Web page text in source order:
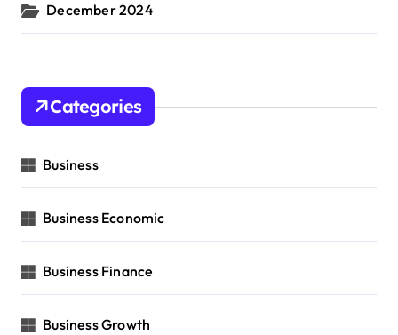
December 2024
Categories
Business
Business Economic
Business Finance
Business Growth